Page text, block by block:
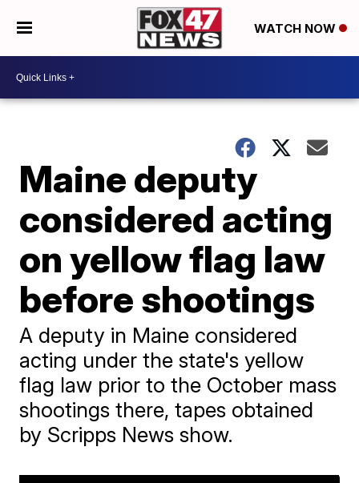
WATCH NOW
Maine deputy
considered acting
on yellow flag law
before shootings
A deputy in Maine considered
acting under the state's yellow
flag law prior to the October mass
shootings there, tapes obtained
by Scripps News show.